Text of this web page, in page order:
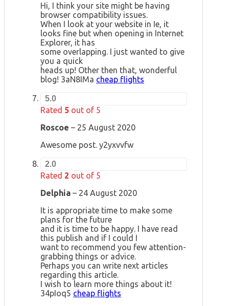
Hi, I think your site might be having
browser compatibility issues.
When I look at your website in Ie, it
looks fine but when opening in Internet
Explorer, it has
some overlapping. I just wanted to give
you a quick
heads up! Other then that, wonderful
blog! 3aN8IMa cheap flights
5.0
Rated 5 out of 5
Roscoe – 25 August 2020
Awesome post. y2yxvvfw
2.0
Rated 2 out of 5
Delphia – 24 August 2020
It is appropriate time to make some
plans for the future
and it is time to be happy. I have read
this publish and if I could I
want to recommend you few attention-
grabbing things or advice.
Perhaps you can write next articles
regarding this article.
I wish to learn more things about it!
34pIoq5 cheap flights